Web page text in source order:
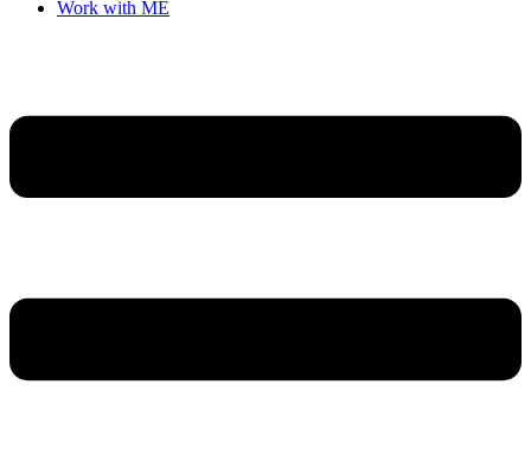
Work with ME